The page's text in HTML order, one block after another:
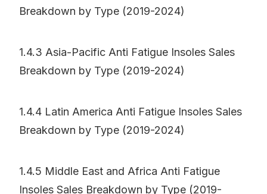
Breakdown by Type (2019-2024)
1.4.3 Asia-Pacific Anti Fatigue Insoles Sales
Breakdown by Type (2019-2024)
1.4.4 Latin America Anti Fatigue Insoles Sales
Breakdown by Type (2019-2024)
1.4.5 Middle East and Africa Anti Fatigue
Insoles Sales Breakdown by Type (2019-